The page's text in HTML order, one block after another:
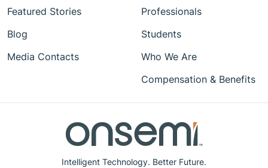
Intelligent Technology. Better Future.
Featured Stories
Blog
Media Contacts
Professionals
Students
Who We Are
Compensation & Benefits